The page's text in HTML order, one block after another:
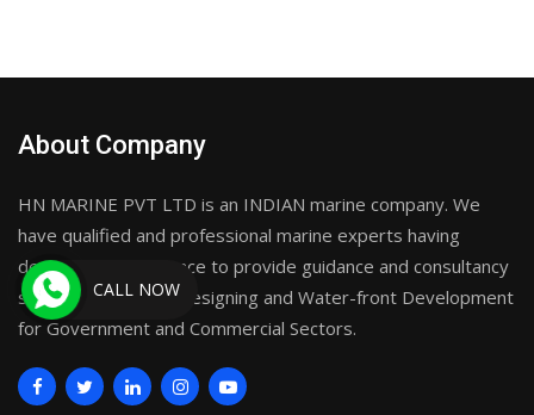
About Company
HN MARINE PVT LTD is an INDIAN marine company. We
have qualified and professional marine experts having
decades of experience to provide guidance and consultancy
services on Marine Designing and Water-front Development
for Government and Commercial Sectors.
CALL NOW